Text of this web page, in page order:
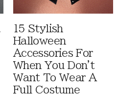
15 Stylish
Halloween
Accessories For
When You Don't
Want To Wear A
Full Costume